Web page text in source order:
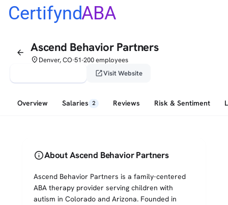
CertifyndABA
arrow_back Ascend Behavior Partners
placeDenver, CO•51-200 employees
open_in_newVisit Website
Overview Salaries 2 Reviews Risk & Sentiment
infoAbout Ascend Behavior Partners
Ascend Behavior Partners is a family-centered
ABA therapy provider serving children with
autism in Colorado and Arizona. Founded in